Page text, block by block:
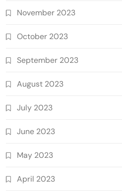
November 2023
October 2023
September 2023
August 2023
July 2023
June 2023
May 2023
April 2023